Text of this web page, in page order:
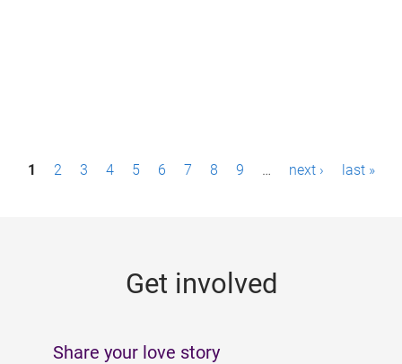
P1 2 3 4 5 6 7 8 9 … next › last »
Get involved
Share your love story